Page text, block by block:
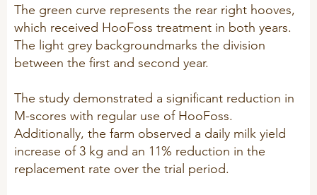
The green curve represents the rear right hooves,
which received HooFoss treatment in both years.
The light grey backgroundmarks the division
between the first and second year.
The study demonstrated a significant reduction in
M-scores with regular use of HooFoss.
Additionally, the farm observed a daily milk yield
increase of 3 kg and an 11% reduction in the
replacement rate over the trial period.